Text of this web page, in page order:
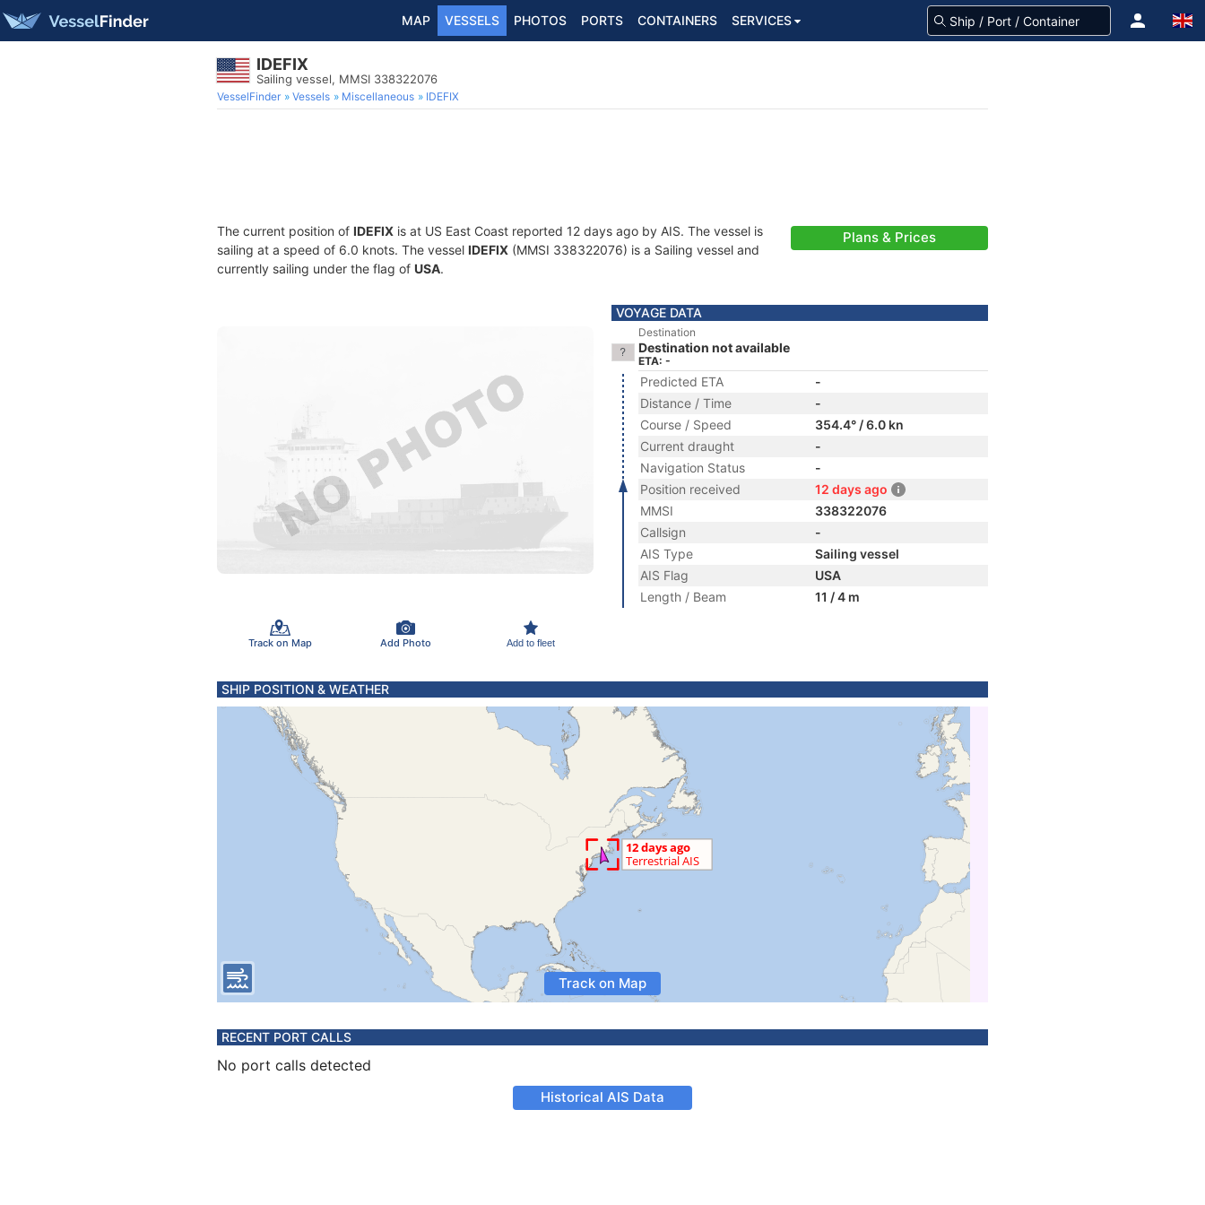
MAP VESSELS PHOTOS PORTS CONTAINERS SERVICES
IDEFIX
Sailing vessel, MMSI 338322076
VesselFinder Vessels Miscellaneous IDEFIX
The current position of IDEFIX is at US East Coast reported 12 days ago by AIS. The vessel is
sailing at a speed of 6.0 knots. The vessel IDEFIX (MMSI 338322076) is a Sailing vessel and
currently sailing under the flag of USA.
Plans & Prices
Track on Map Add Photo Add to fleet
VOYAGE DATA
Destination
Destination not available
ETA: -
Predicted ETA
-
Distance / Time
-
Course / Speed
354.4° / 6.0 kn
Current draught
-
Navigation Status
-
Position received
12 days ago
MMSI
338322076
Callsign
-
AIS Type
Sailing vessel
AIS Flag
USA
Length / Beam
11 / 4 m
SHIP POSITION & WEATHER
Track on Map
RECENT PORT CALLS
No port calls detected
Historical AIS Data